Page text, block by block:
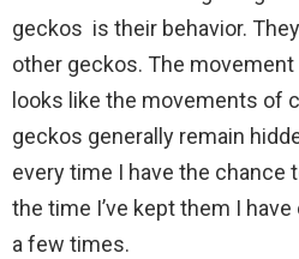
geckos is their behavior.
other geckos. The movement
looks like the movements of
geckos generally remain
every time I have the chance
the time I’ve kept them I
a few times.